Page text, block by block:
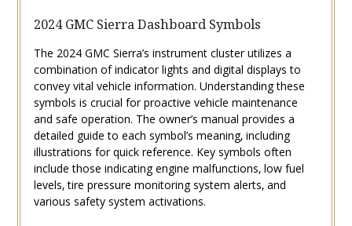
2024 GMC Sierra Dashboard Symbols
The 2024 GMC Sierra’s instrument cluster utilizes a
combination of indicator lights and digital displays to
convey vital vehicle information. Understanding these
symbols is crucial for proactive vehicle maintenance
and safe operation. The owner’s manual provides a
detailed guide to each symbol’s meaning‚ including
illustrations for quick reference. Key symbols often
include those indicating engine malfunctions‚ low fuel
levels‚ tire pressure monitoring system alerts‚ and
various safety system activations.